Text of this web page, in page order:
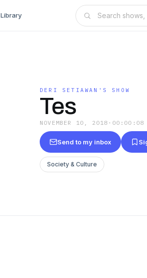
Library
DERI SETIAWAN'S SHOW
Tes
NOVEMBER 10, 2018 · 00:00:08
Send to my inbox
Society & Culture